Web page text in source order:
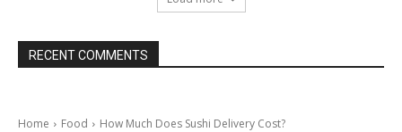
RECENT COMMENTS